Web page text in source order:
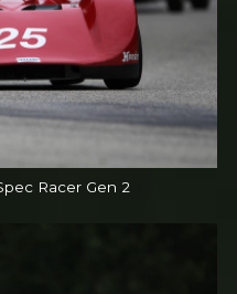
Racer Gen 2